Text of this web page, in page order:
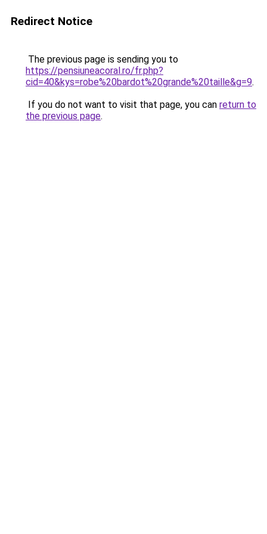
Redirect Notice
The previous page is sending you to
https://pensiuneacoral.ro/fr.php?
cid=40&kys=robe%20bardot%20grande%20taille&g=9.
If you do not want to visit that page, you can return to
the previous page.